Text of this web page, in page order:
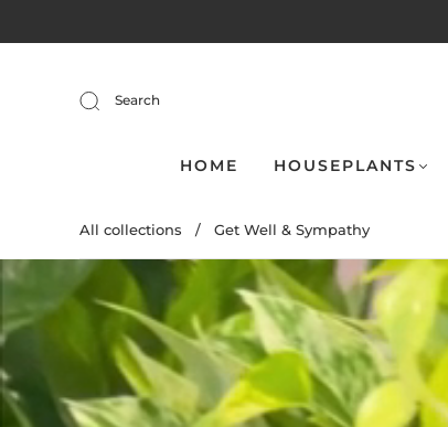
Search
HOME HOUSEPLANTS
All collections / Get Well & Sympathy